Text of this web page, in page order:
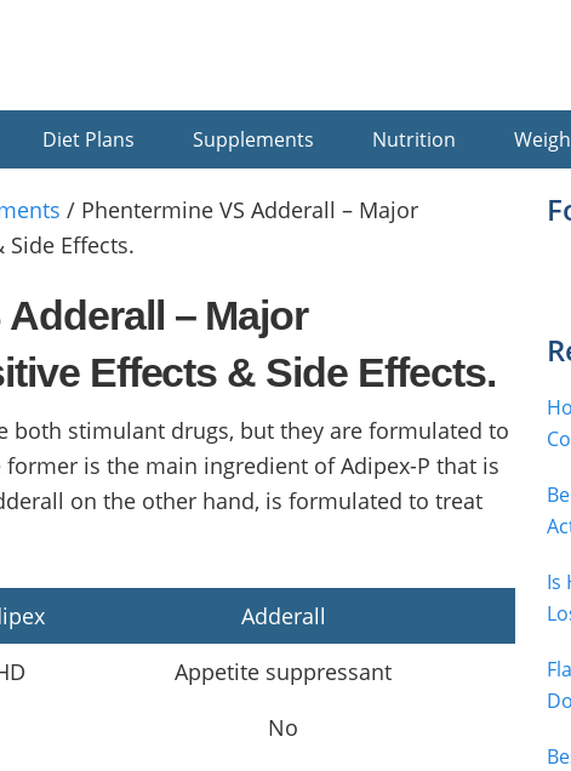
Diet Plans Supplements Nutrition
/ Phentermine VS Adderall – Major
Side Effects.
– Major
Effects & Side Effects.
both stimulant drugs, but they are formulated to
is the main ingredient of Adipex-P that is
on the other hand, is formulated to treat
Adderall
Appetite suppressant
No
Is